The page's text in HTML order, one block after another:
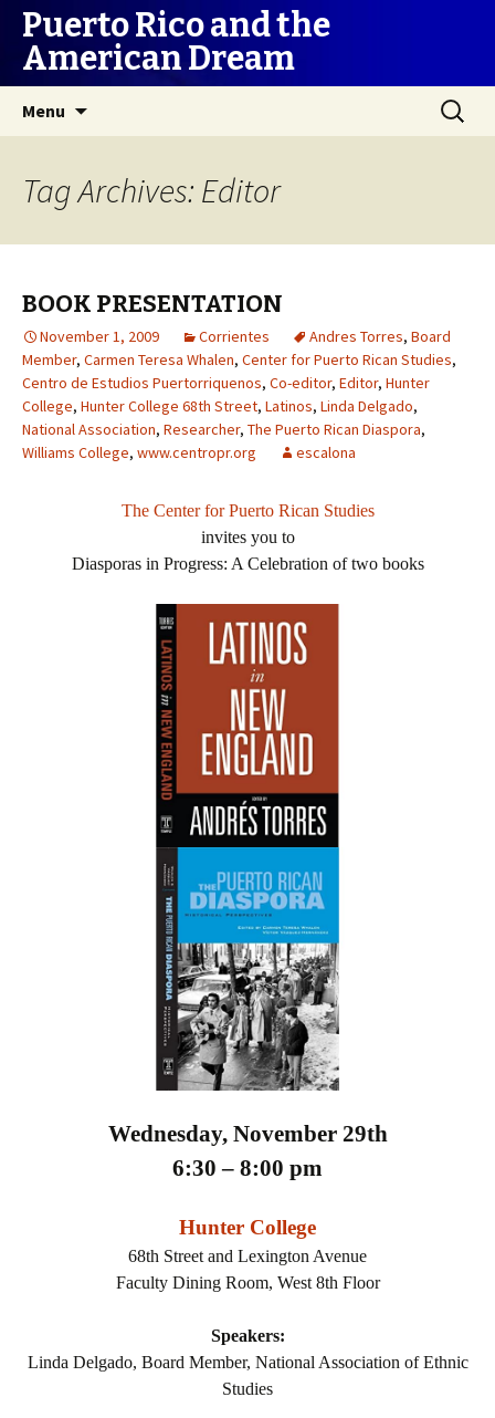
Puerto Rico and the
American Dream
Menu
Search
for:
Tag Archives: Editor
BOOK PRESENTATION
November 1, 2009 Corrientes Andres Torres, Board
Member, Carmen Teresa Whalen, Center for Puerto Rican Studies,
Centro de Estudios Puertorriquenos, Co-editor, Editor, Hunter
College, Hunter College 68th Street, Latinos, Linda Delgado,
National Association, Researcher, The Puerto Rican Diaspora,
Williams College, www.centropr.org escalona
The Center for Puerto Rican Studies
invites you to
Diasporas in Progress: A Celebration of two books
Wednesday, November 29th
6:30 – 8:00 pm
Hunter College
68th Street and Lexington Avenue
Faculty Dining Room, West 8th Floor
Speakers:
Linda Delgado, Board Member, National Association of Ethnic
Studies